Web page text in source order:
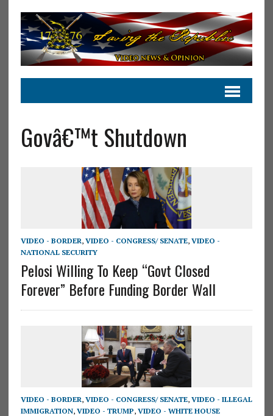
Govâ€™t Shutdown
VIDEO - BORDER, VIDEO - CONGRESS/ SENATE, VIDEO -
NATIONAL SECURITY
Pelosi Willing To Keep “Govt Closed
Forever” Before Funding Border Wall
VIDEO - BORDER, VIDEO - CONGRESS/ SENATE, VIDEO - ILLEGAL
IMMIGRATION, VIDEO - TRUMP, VIDEO - WHITE HOUSE